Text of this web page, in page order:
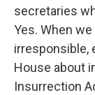
secretaries
Yes. When
irresponsible,
House about
Insurrection